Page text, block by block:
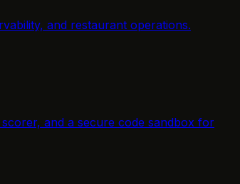
and restaurant operations.
and a secure code sandbox for